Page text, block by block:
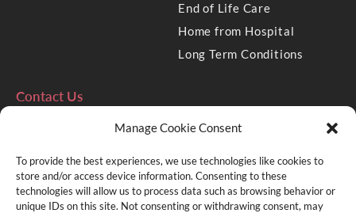
Manage Cookie Consent
To provide the best experiences, we use technologies like cookies to
store and/or access device information. Consenting to these
technologies will allow us to process data such as browsing behavior or
unique IDs on this site. Not consenting or withdrawing consent, may
End of Life Care
Home from Hospital
Long Term Conditions
Contact Us
2 Golden Square, Aberdeen
e: info@mycare.uk.com
t: 01224 636333